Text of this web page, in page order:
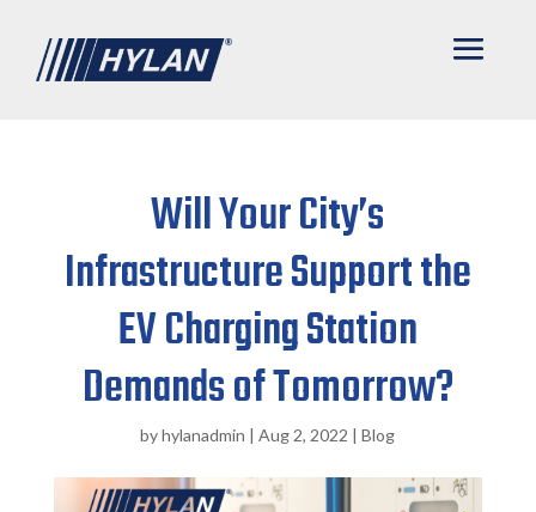
Will Your City’s
Infrastructure Support the
EV Charging Station
Demands of Tomorrow?
byhylanadmin |Aug 2, 2022 |Blog